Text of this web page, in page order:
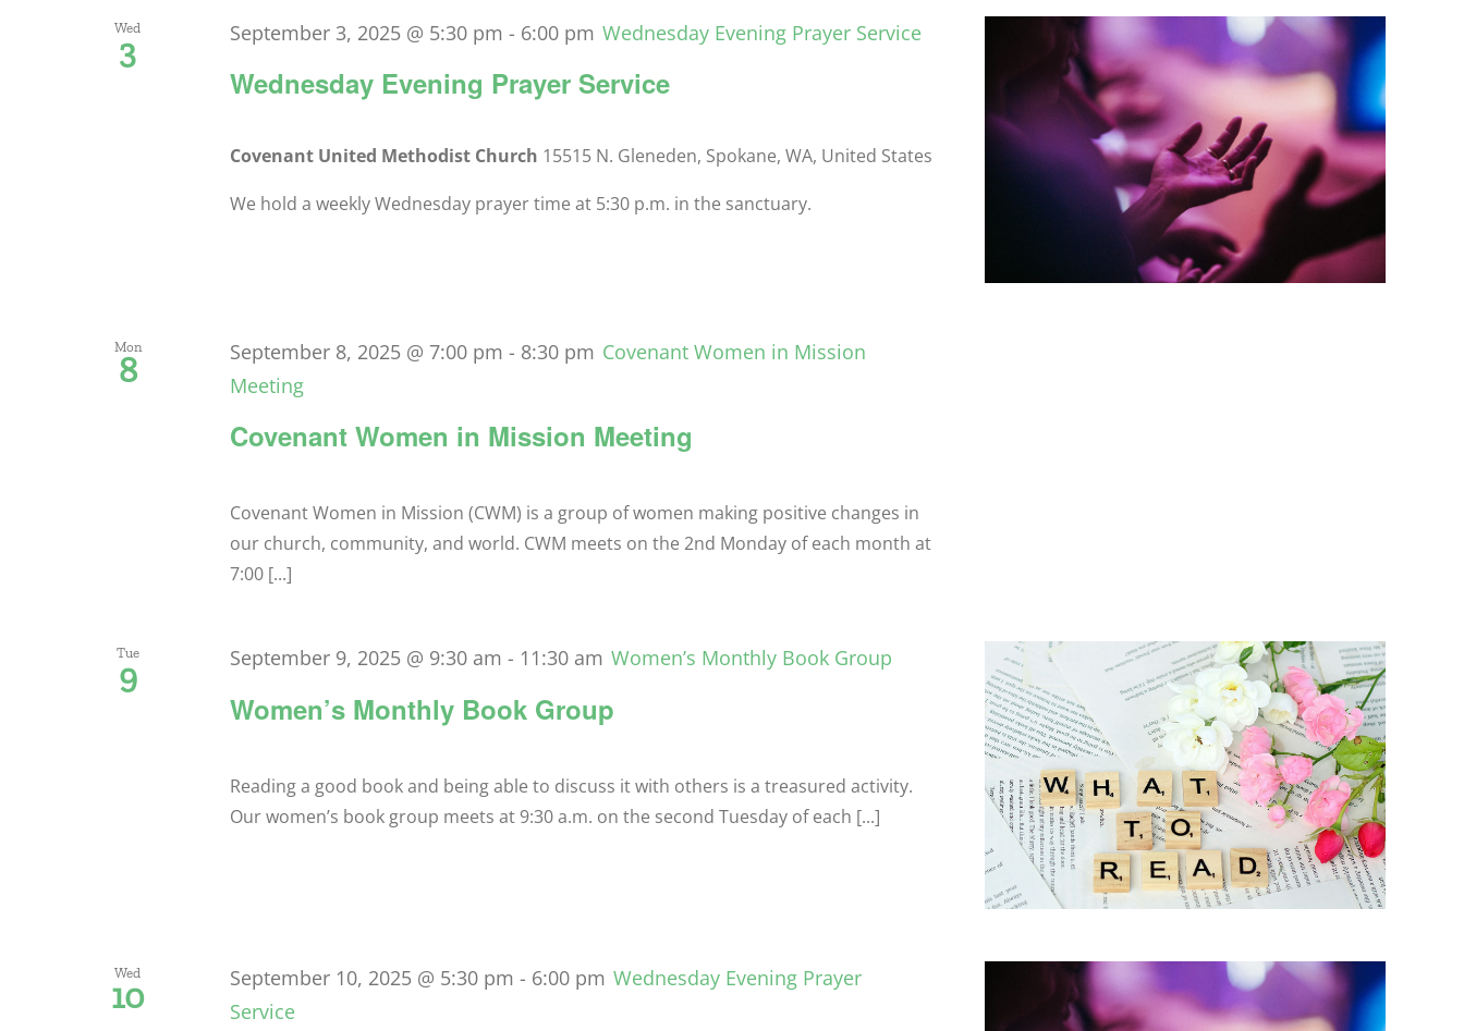
Wed
3
Wednesday Evening Prayer Service
September 3, 2025 @ 5:30 pm - 6:00 pm Wednesday Evening Prayer Service
Covenant United Methodist Church 15515 N. Gleneden, Spokane, WA, United States
We hold a weekly Wednesday prayer time at 5:30 p.m. in the sanctuary.
Mon
8
Covenant Women in Mission Meeting
September 8, 2025 @ 7:00 pm - 8:30 pm Covenant Women in Mission
Meeting
Covenant Women in Mission (CWM) is a group of women making positive changes in
our church, community, and world. CWM meets on the 2nd Monday of each month at
7:00 [...]
Tue
9
Women’s Monthly Book Group
September 9, 2025 @ 9:30 am - 11:30 am Women’s Monthly Book Group
Reading a good book and being able to discuss it with others is a treasured activity.
Our women’s book group meets at 9:30 a.m. on the second Tuesday of each [...]
Wed
10 September 10, 2025 @ 5:30 pm - 6:00 pm Wednesday Evening Prayer
Service